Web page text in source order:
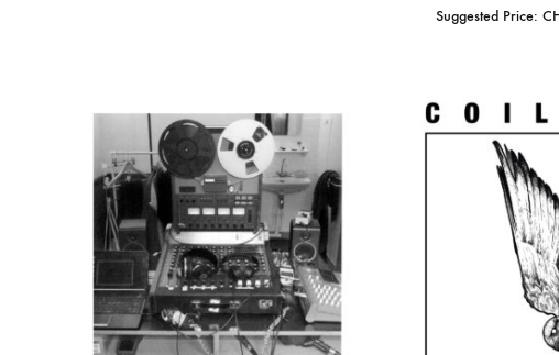
TO
WISHLIST
Suggested Price: